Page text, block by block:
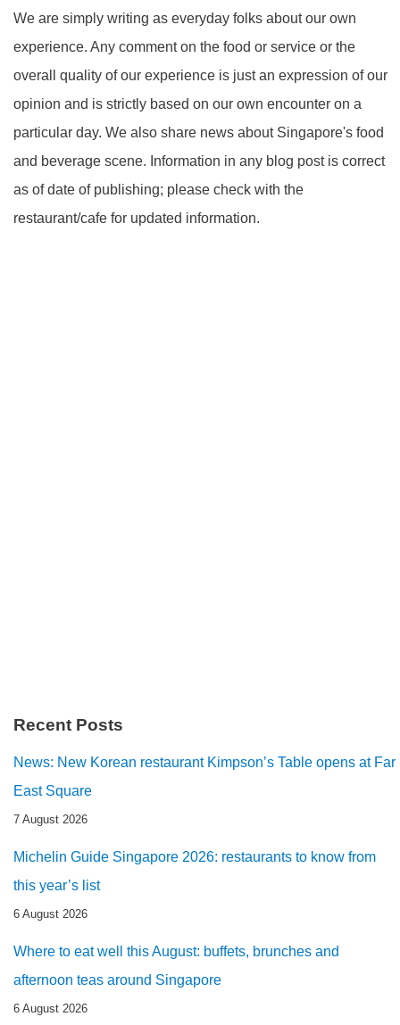
We are simply writing as everyday folks about our own
experience. Any comment on the food or service or the
overall quality of our experience is just an expression of our
opinion and is strictly based on our own encounter on a
particular day. We also share news about Singapore's food
and beverage scene. Information in any blog post is correct
as of date of publishing; please check with the
restaurant/cafe for updated information.
Recent Posts
News: New Korean restaurant Kimpson’s Table opens at Far
East Square
7 August 2026
Michelin Guide Singapore 2026: restaurants to know from
this year’s list
6 August 2026
Where to eat well this August: buffets, brunches and
afternoon teas around Singapore
6 August 2026